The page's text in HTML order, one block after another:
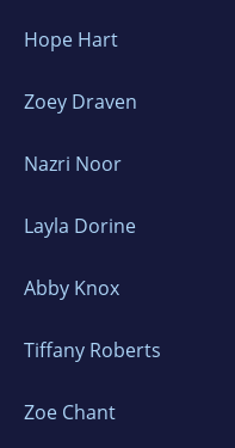
Hope Hart
Zoey Draven
Nazri Noor
Layla Dorine
Abby Knox
Tiffany Roberts
Zoe Chant